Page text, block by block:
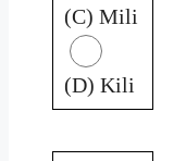
(C) Mili
(D) Kili